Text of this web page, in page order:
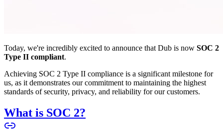
Today, we're incredibly excited to announce that Dub is now SOC 2
Type II compliant.
Achieving SOC 2 Type II compliance is a significant milestone for
us, as it demonstrates our commitment to maintaining the highest
standards of security, privacy, and reliability for our customers.
What is SOC 2?